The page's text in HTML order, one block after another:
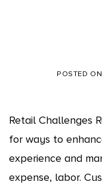
POSTED
Retail Challenges
for ways to
experience and
expense, labor.